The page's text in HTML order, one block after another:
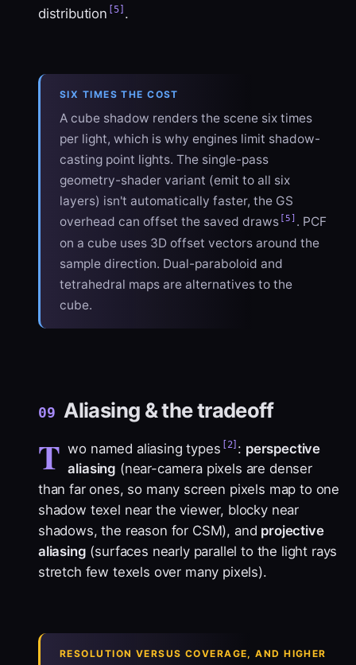
distribution [5] .
SIX TIMES THE COST
A cube shadow renders the scene six times
per light, which is why engines limit shadow-
casting point lights. The single-pass
geometry-shader variant (emit to all six
layers) isn't automatically faster, the GS
overhead can offset the saved draws [5] . PCF
on a cube uses 3D offset vectors around the
sample direction. Dual-paraboloid and
tetrahedral maps are alternatives to the
cube.
09 Aliasing & the tradeoff
T wo named aliasing types [2] : perspective
aliasing (near-camera pixels are denser
than far ones, so many screen pixels map to one
shadow texel near the viewer, blocky near
shadows, the reason for CSM), and projective
aliasing (surfaces nearly parallel to the light rays
stretch few texels over many pixels).
RESOLUTION VERSUS COVERAGE, AND HIGHER